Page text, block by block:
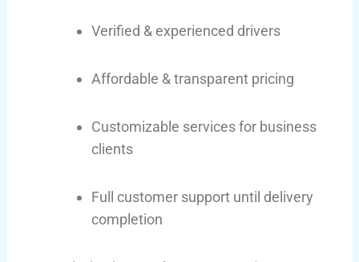
Verified & experienced drivers
Affordable & transparent pricing
Customizable services for business
clients
Full customer support until delivery
completion